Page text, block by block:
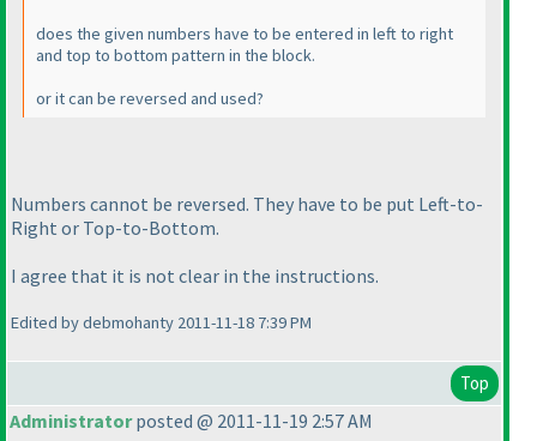
does the given numbers have to be entered in left to right
and top to bottom pattern in the block.
or it can be reversed and used?
Numbers cannot be reversed. They have to be put Left-to-
Right or Top-to-Bottom.
I agree that it is not clear in the instructions.
Edited by debmohanty 2011-11-18 7:39 PM
Top
Administratorposted @ 2011-11-19 2:57 AM